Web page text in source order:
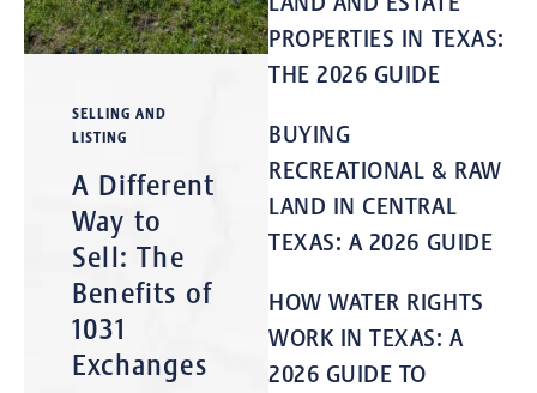
SELLING AND
LISTING
A Different
Way to
Sell: The
Benefits of
1031
Exchanges
PROPERTIES IN TEXAS:
THE 2026 GUIDE
BUYING
RECREATIONAL & RAW
LAND IN CENTRAL
TEXAS: A 2026 GUIDE
HOW WATER RIGHTS
WORK IN TEXAS: A
2026 GUIDE TO